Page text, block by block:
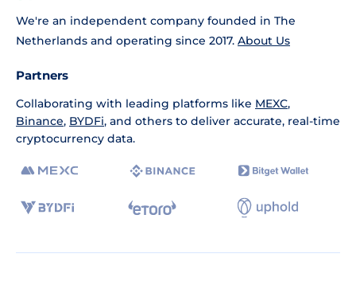
We're an independent company founded in The
Netherlands and operating since 2017. About Us
Partners
Collaborating with leading platforms like MEXC,
Binance, BYDFi, and others to deliver accurate, real-time
cryptocurrency data.